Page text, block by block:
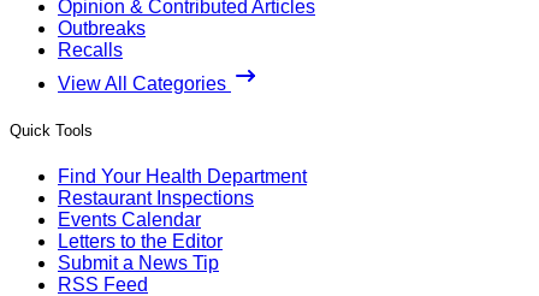
Opinion & Contributed Articles
Outbreaks
Recalls
View All Categories
Quick Tools
Find Your Health Department
Restaurant Inspections
Events Calendar
Letters to the Editor
Submit a News Tip
RSS Feed